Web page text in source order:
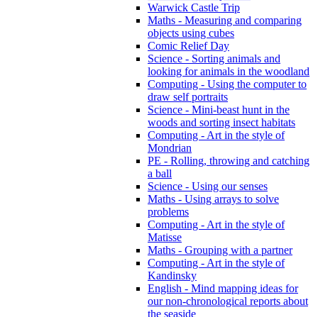
Warwick Castle Trip
Maths - Measuring and comparing
objects using cubes
Comic Relief Day
Science - Sorting animals and
looking for animals in the woodland
Computing - Using the computer to
draw self portraits
Science - Mini-beast hunt in the
woods and sorting insect habitats
Computing - Art in the style of
Mondrian
PE - Rolling, throwing and catching
a ball
Science - Using our senses
Maths - Using arrays to solve
problems
Computing - Art in the style of
Matisse
Maths - Grouping with a partner
Computing - Art in the style of
Kandinsky
English - Mind mapping ideas for
our non-chronological reports about
the seaside